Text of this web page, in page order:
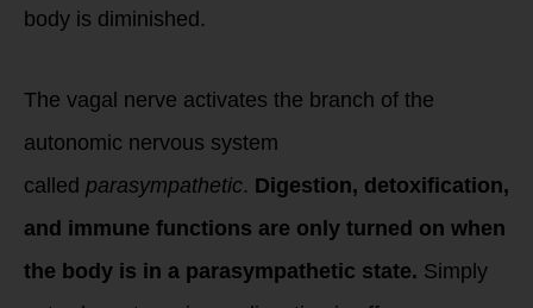
body is diminished.
The vagal nerve activates the branch of the
autonomic nervous system
called parasympathetic. Digestion, detoxification,
and immune functions are only turned on when
the body is in a parasympathetic state. Simply